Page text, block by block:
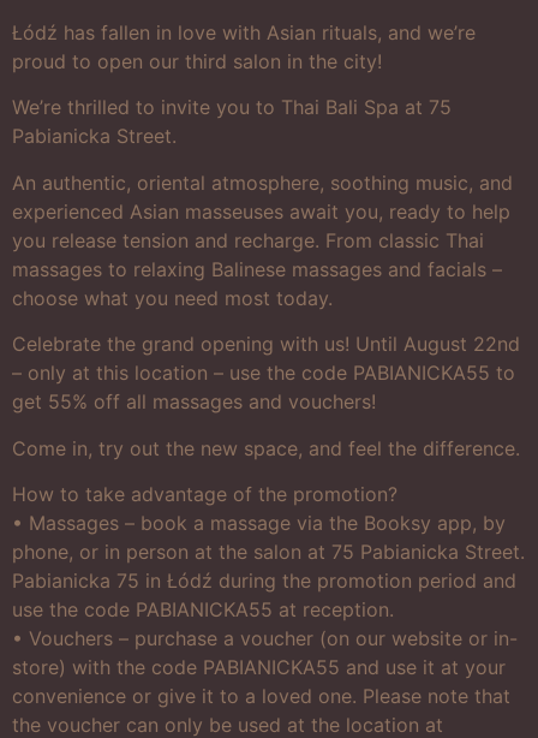
Łódź has fallen in love with Asian rituals, and we’re
proud to open our third salon in the city!
We’re thrilled to invite you to Thai Bali Spa at 75
Pabianicka Street.
An authentic, oriental atmosphere, soothing music, and
experienced Asian masseuses await you, ready to help
you release tension and recharge. From classic Thai
massages to relaxing Balinese massages and facials –
choose what you need most today.
Celebrate the grand opening with us! Until August 22nd
– only at this location – use the code PABIANICKA55 to
get 55% off all massages and vouchers!
Come in, try out the new space, and feel the difference.
How to take advantage of the promotion?
• Massages – book a massage via the Booksy app, by
phone, or in person at the salon at 75 Pabianicka Street.
Pabianicka 75 in Łódź during the promotion period and
use the code PABIANICKA55 at reception.
• Vouchers – purchase a voucher (on our website or in-
store) with the code PABIANICKA55 and use it at your
convenience or give it to a loved one. Please note that
the voucher can only be used at the location at